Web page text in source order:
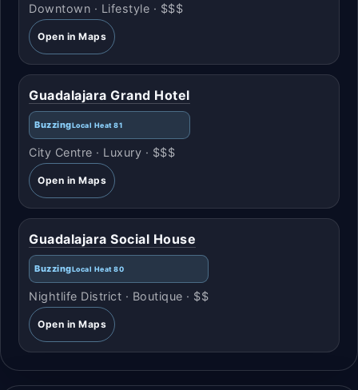
Downtown · Lifestyle · $$$
Open in Maps
Guadalajara Grand Hotel
BuzzingLocal Heat 81
City Centre · Luxury · $$$
Open in Maps
Guadalajara Social House
BuzzingLocal Heat 80
Nightlife District · Boutique · $$
Open in Maps